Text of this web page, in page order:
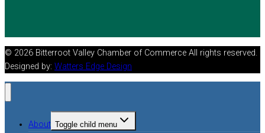
© 2026 Bitterroot Valley Chamber of Commerce All rights reserved.
Designed by: Watters Edge Design
About Toggle child menu